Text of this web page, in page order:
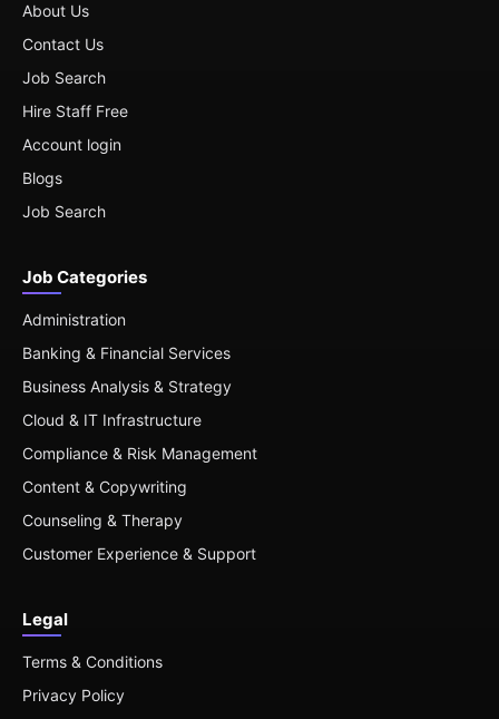
About Us
Contact Us
Job Search
Hire Staff Free
Account login
Blogs
Job Search
Job Categories
Administration
Banking & Financial Services
Business Analysis & Strategy
Cloud & IT Infrastructure
Compliance & Risk Management
Content & Copywriting
Counseling & Therapy
Customer Experience & Support
Legal
Terms & Conditions
Privacy Policy